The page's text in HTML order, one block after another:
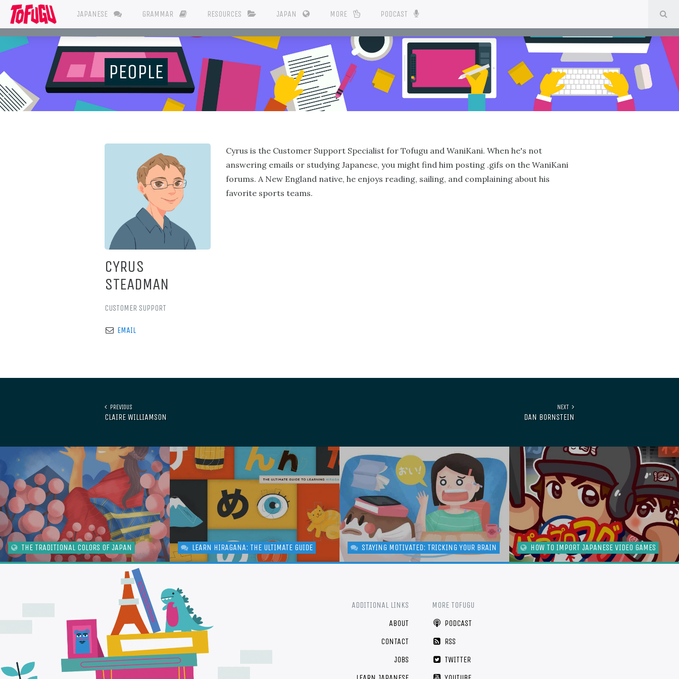
JAPANESE GRAMMAR RESOURCES JAPAN MORE PODCAST
PEOPLE
CYRUS
STEADMAN
CUSTOMER SUPPORT
EMAIL
Cyrus is the Customer Support Specialist for Tofugu and WaniKani. When he's not
answering emails or studying Japanese, you might find him posting .gifs on the WaniKani
forums. A New England native, he enjoys reading, sailing, and complaining about his
favorite sports teams.
PREVIOUS
CLAIRE WILLIAMSON
NEXT
DAN BORNSTEIN
THE TRADITIONAL COLORS OF JAPAN LEARN HIRAGANA: THE ULTIMATE GUIDE STAYING MOTIVATED: TRICKING YOUR BRAIN HOW TO IMPORT JAPANESE VIDEO GAMES
ADDITIONAL LINKS
ABOUT
CONTACT
JOBS
MORE TOFUGU
PODCAST
RSS
TWITTER